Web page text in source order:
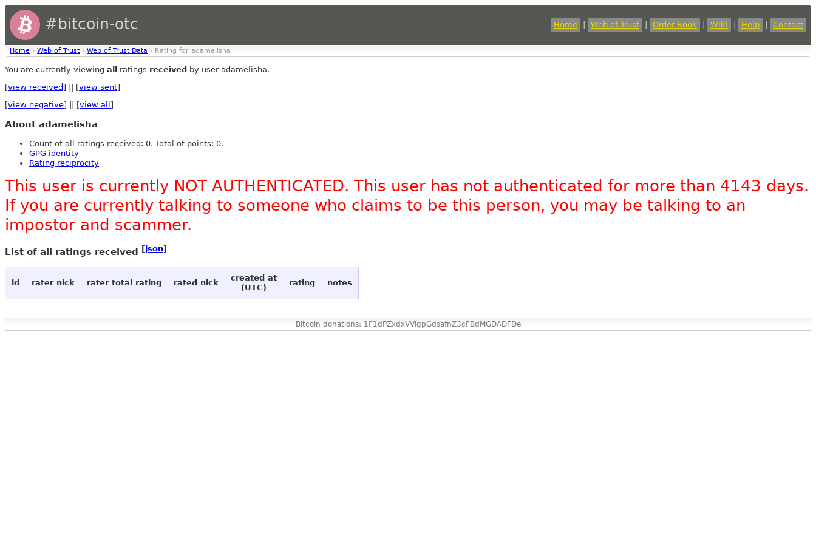
#bitcoin-otc Home Web of Trust Order Book Wiki Help Contact
Home › Web of Trust › Web of Trust Data › Rating for adamelisha
You are currently viewing all ratings received by user adamelisha.
[view received ] || [view sent]
[view negative] || [view all ]
About adamelisha
Count of all ratings received: 0. Total of points: 0.
GPG identity
Rating reciprocity
This user is currently NOT AUTHENTICATED. This user has not authenticated for more than 4143 days.
If you are currently talking to someone who claims to be this person, you may be talking to an
impostor and scammer.
List of all ratings received [json]
id rater nick rater total rating rated nick
created at
(UTC)
rating notes
Bitcoin donations: 1F1dPZxdxVVigpGdsafnZ3cFBdMGDADFDe